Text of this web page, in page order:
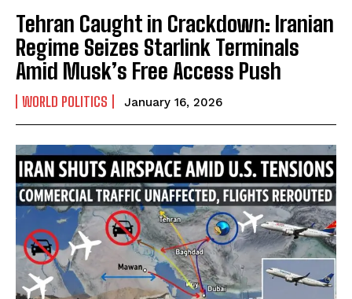
Tehran Caught in Crackdown: Iranian
Regime Seizes Starlink Terminals
Amid Musk’s Free Access Push
WORLD POLITICS January 16, 2026